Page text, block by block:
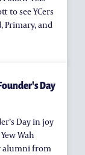
to see YCers
and
Day
Day in joy
Wah
alumni from